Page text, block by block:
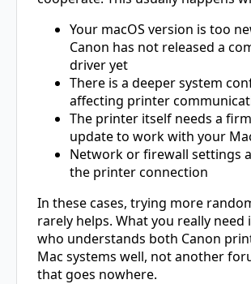
Your macOS version is too
Canon has not released a
driver yet
There is a deeper system
affecting printer
The printer itself needs a
update to work with your
Network or firewall settings
the printer connection
In these cases, trying more
rarely helps. What you really need
who understands both Canon
Mac systems well, not another
that goes nowhere.